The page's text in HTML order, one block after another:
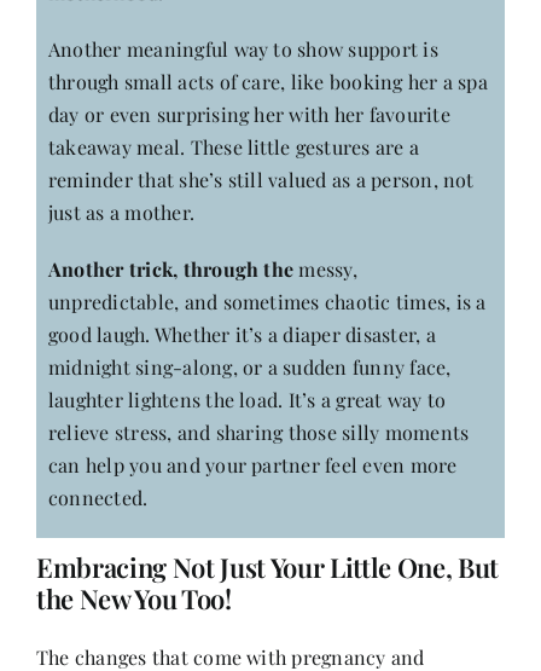
Another meaningful way to show support is
through small acts of care, like booking her a spa
day or even surprising her with her favourite
takeaway meal. These little gestures are a
reminder that she’s still valued as a person, not
just as a mother.
Another trick, through the messy,
unpredictable, and sometimes chaotic times, is a
good laugh. Whether it’s a diaper disaster, a
midnight sing-along, or a sudden funny face,
laughter lightens the load. It’s a great way to
relieve stress, and sharing those silly moments
can help you and your partner feel even more
connected.
Embracing Not Just Your Little One, But
the New You Too!
The changes that come with pregnancy and